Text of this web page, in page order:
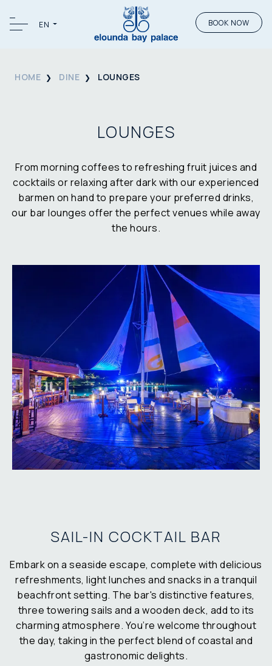
EN BOOK NOW
HOME DINE LOUNGES
LOUNGES
From morning coffees to refreshing fruit juices and
cocktails or relaxing after dark with our experienced
barmen on hand to prepare your preferred drinks,
our bar lounges offer the perfect venues while away
the hours.
SAIL-IN COCKTAIL BAR
Embark on a seaside escape, complete with delicious
refreshments, light lunches and snacks in a tranquil
beachfront setting. The bar's distinctive features,
three towering sails and a wooden deck, add to its
charming atmosphere. You’re welcome throughout
the day, taking in the perfect blend of coastal and
gastronomic delights.